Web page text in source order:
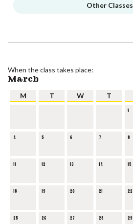
Other Classes
When the class takes place:
March
M T W T
1
4 5 6 7 8
11 12 13 14 15
18 19 20 21 22
25 26 27 28 29